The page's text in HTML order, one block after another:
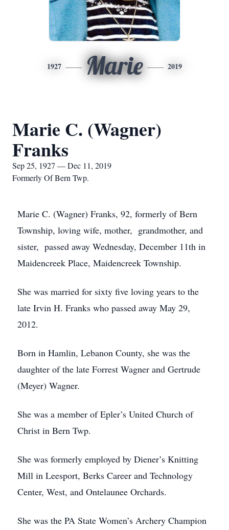
1927 Marie 2019
Marie C. (Wagner)
Franks
Sep 25, 1927 — Dec 11, 2019
Formerly Of Bern Twp.
Marie C. (Wagner) Franks, 92, formerly of Bern
Township, loving wife, mother, grandmother, and
sister, passed away Wednesday, December 11th in
Maidencreek Place, Maidencreek Township.
She was married for sixty five loving years to the
late Irvin H. Franks who passed away May 29,
2012.
Born in Hamlin, Lebanon County, she was the
daughter of the late Forrest Wagner and Gertrude
(Meyer) Wagner.
She was a member of Epler’s United Church of
Christ in Bern Twp.
She was formerly employed by Diener’s Knitting
Mill in Leesport, Berks Career and Technology
Center, West, and Ontelaunee Orchards.
She was the PA State Women’s Archery Champion